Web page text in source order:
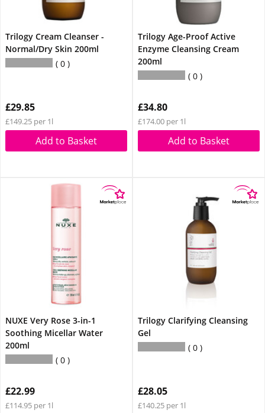
Trilogy Cream Cleanser -
Normal/Dry Skin 200ml
0
£29.85
£149.25 per 1l
Add to Basket
Trilogy Age-Proof Active
Enzyme Cleansing Cream
200ml
0
£34.80
£174.00 per 1l
Add to Basket
NUXE Very Rose 3-in-1
Soothing Micellar Water
200ml
0
£22.99
£114.95 per 1l
Trilogy Clarifying Cleansing
Gel
0
£28.05
£140.25 per 1l